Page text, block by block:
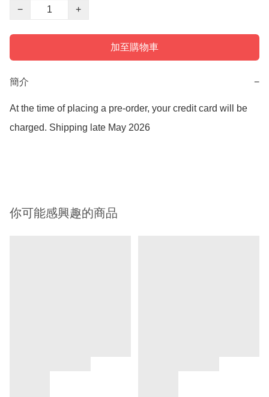
−
+
加至購物車
簡介 −
At the time of placing a pre-order, your credit card will be
charged. Shipping late May 2026
你可能感興趣的商品